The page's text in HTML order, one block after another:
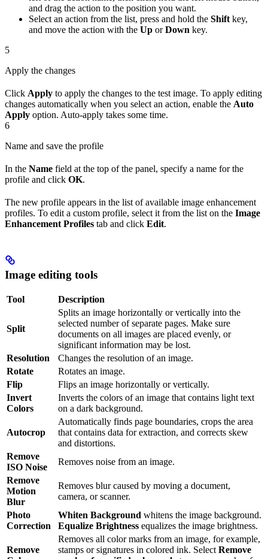
and drag the action to the position you want.
Select an action from the list, press and hold the Shift key,
and move the action with the Up orDown key.
5
Apply the changes
Click Apply to apply the changes to the test image. To apply editing
changes automatically when you select an action, enable the Auto
Apply option. Auto-apply takes some time.
6
Name and save the profile
In the Name field at the top of the panel, specify a name for the
profile and click OK.
The new profile appears in the list of available image enhancement
profiles. To edit a custom profile, select it from the list on the Image
Enhancement Profiles tab and click Edit.
Image editing tools
Tool Description
Split
Splits an image horizontally or vertically into the
selected number of separate pages. Make sure
documents on all images are placed evenly, or
significant information may be lost.
Resolution
Changes the resolution of an image.
Rotate
Rotates an image.
Flip
Flips an image horizontally or vertically.
Invert
Colors
Inverts the colors of an image that contains light text
on a dark background.
Autocrop
Automatically finds page boundaries, crops the area
that contains data for extraction, and corrects skew
and distortions.
Remove
ISO Noise
Removes noise from an image.
Remove
Motion
Blur
Removes blur caused by moving a document,
camera, or scanner.
Photo
Correction
Whiten Background whitens the image background.
Equalize Brightness equalizes the image brightness.
Remove
Removes all color marks from an image, for example,
stamps or signatures in colored ink. SelectRemove